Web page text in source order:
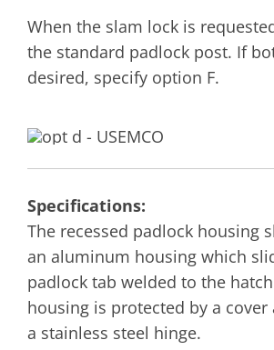
When the slam lock is
the standard padlock post. If
desired, specify option F.
Specifications:
The recessed padlock housing
an aluminum housing which
padlock tab welded to the
housing is protected by a
a stainless steel hinge.